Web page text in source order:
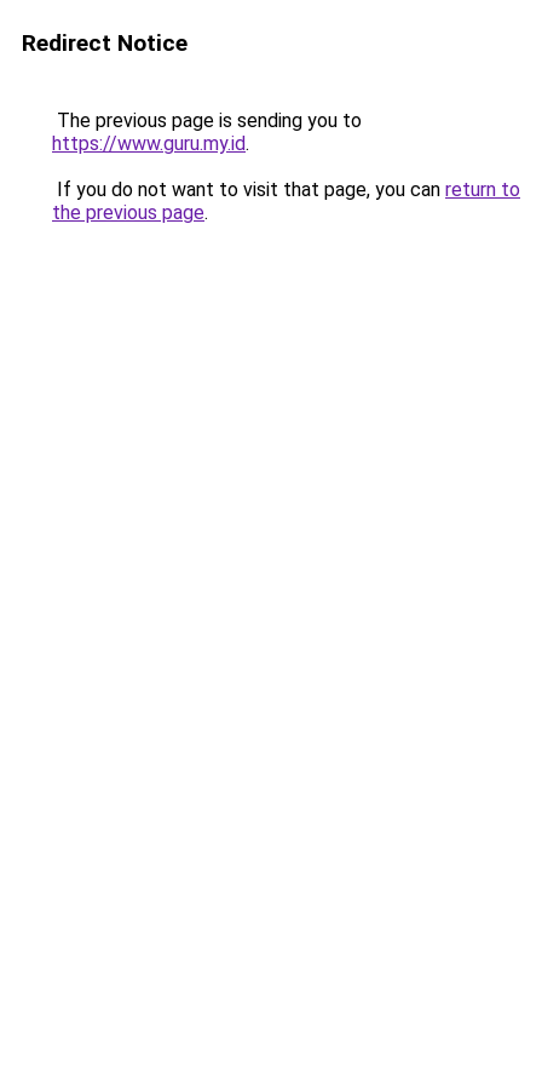
Redirect Notice
The previous page is sending you to
https://www.guru.my.id.
If you do not want to visit that page, you can return to
the previous page.